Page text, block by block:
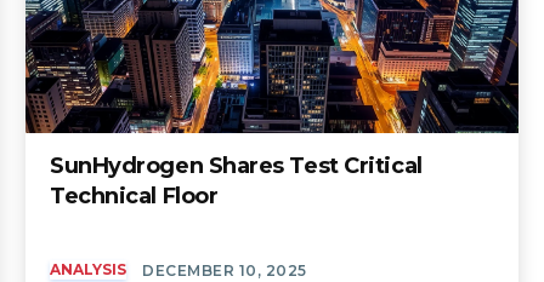
SunHydrogen Shares Test Critical
Technical Floor
ANALYSIS DECEMBER 10, 2025